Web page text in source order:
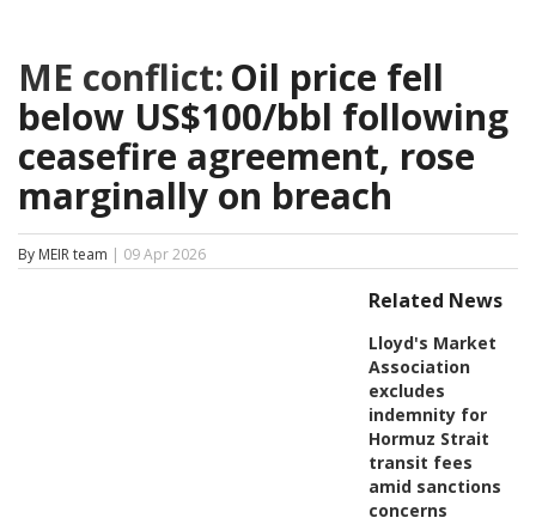
ME conflict:Oil price fell
below US$100/bbl following
ceasefire agreement, rose
marginally on breach
By MEIR team | 09 Apr 2026
Related News
Lloyd's Market
Association
excludes
indemnity for
Hormuz Strait
transit fees
amid sanctions
concerns